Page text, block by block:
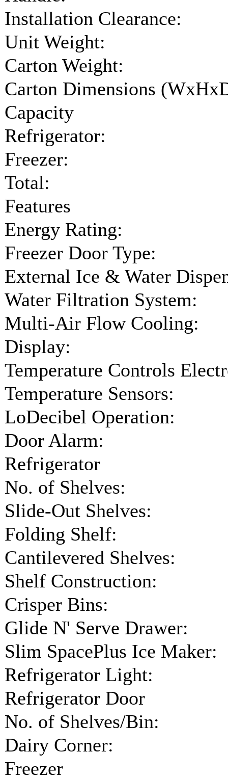
Installation Clearance:
Unit Weight:
Carton Weight:
Carton Dimensions
Capacity
Refrigerator:
Freezer:
Total:
Features
Energy Rating:
Freezer Door Type:
External Ice & Water
Water Filtration System:
Multi-Air Flow Cooling:
Display:
Temperature Controls
Temperature Sensors:
LoDecibel Operation:
Door Alarm:
Refrigerator
No. of Shelves:
Slide-Out Shelves:
Folding Shelf:
Cantilevered Shelves:
Shelf Construction:
Crisper Bins:
Glide N' Serve Drawer:
Slim SpacePlus Ice Maker:
Refrigerator Light:
Refrigerator Door
No. of Shelves/Bin:
Dairy Corner:
Freezer